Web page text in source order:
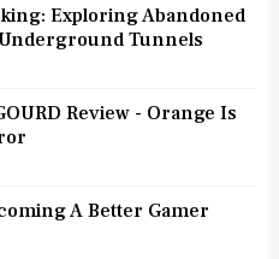
Exploring Abandoned
Tunnels
Review - Orange Is
A Better Gamer